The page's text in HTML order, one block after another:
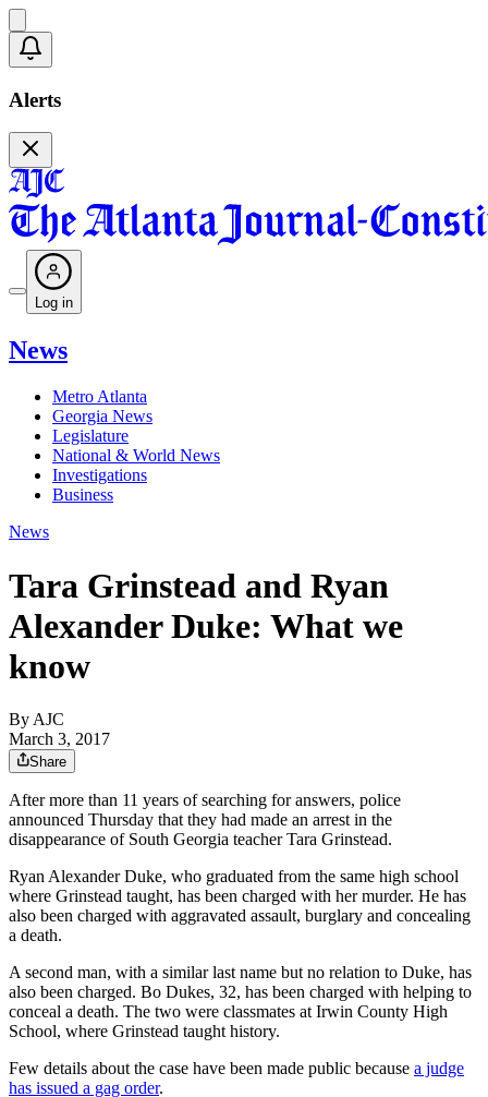
Alerts
Log in
News
Metro Atlanta
Georgia News
Legislature
National & World News
Investigations
Business
News
Tara Grinstead and Ryan
Alexander Duke: What we
know
By AJC
March 3, 2017
Share
After more than 11 years of searching for answers, police
announced Thursday that they had made an arrest in the
disappearance of South Georgia teacher Tara Grinstead.
Ryan Alexander Duke, who graduated from the same high school
where Grinstead taught, has been charged with her murder. He has
also been charged with aggravated assault, burglary and concealing
a death.
A second man, with a similar last name but no relation to Duke, has
also been charged. Bo Dukes, 32, has been charged with helping to
conceal a death. The two were classmates at Irwin County High
School, where Grinstead taught history.
Few details about the case have been made public because a judge
has issued a gag order.